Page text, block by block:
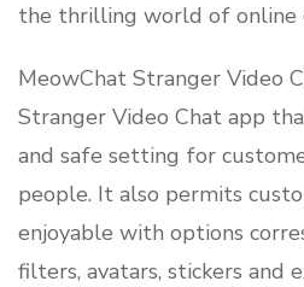
the thrilling world of online
MeowChat Stranger Video
Stranger Video Chat app
and safe setting for
people. It also permits
enjoyable with options
filters, avatars, stickers and